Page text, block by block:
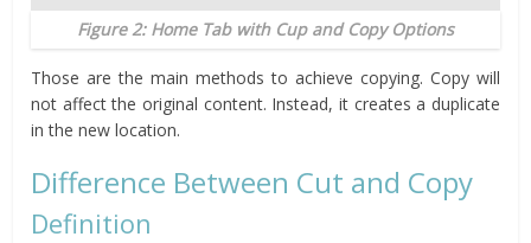
Figure 2: Home Tab with Cup and Copy Options
Those are the main methods to achieve copying. Copy will
not affect the original content. Instead, it creates a duplicate
in the new location.
Difference Between Cut and Copy
Definition